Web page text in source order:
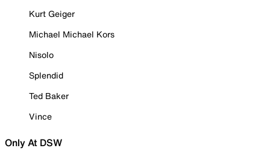
Kurt Geiger
Michael Michael Kors
Nisolo
Splendid
Ted Baker
Vince
Only At DSW